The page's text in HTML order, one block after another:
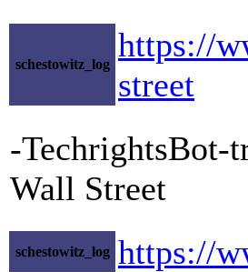
schestowitz_log
https://
street
-TechrightsBot-
Wall Street
schestowitz_log https://